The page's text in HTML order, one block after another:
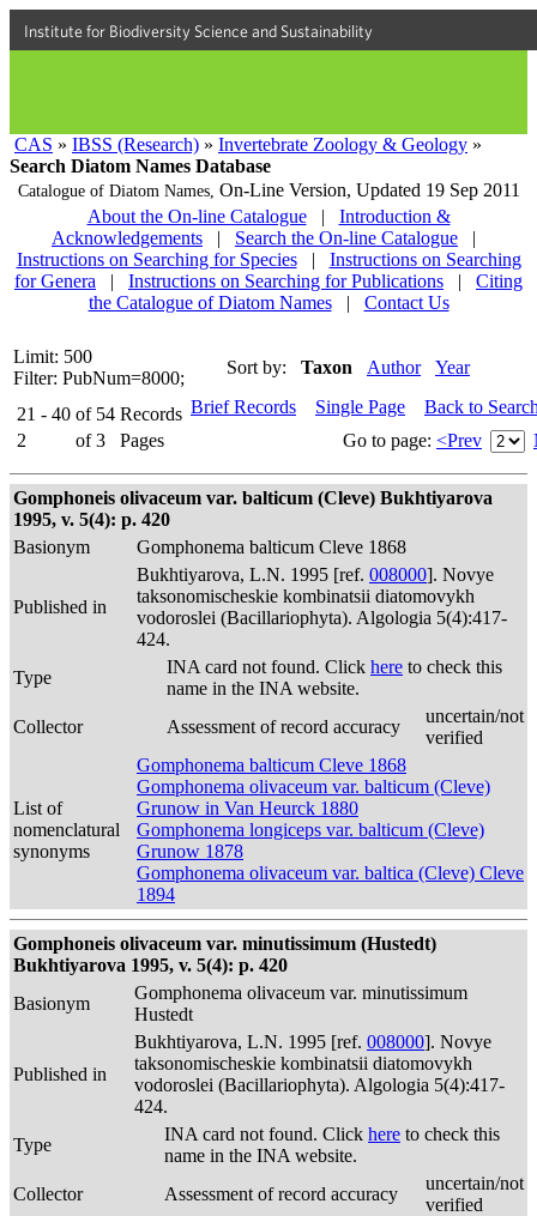
Institute for Biodiversity Science and Sustainability
CAS » IBSS (Research) » Invertebrate Zoology & Geology »
Search Diatom Names Database
Catalogue of Diatom Names, On-Line Version, Updated 19 Sep 2011
About the On-line Catalogue
|
Introduction &
Acknowledgements
| Search the On-line Catalogue
|
Instructions on Searching for Species
|
Instructions on Searching
for Genera
| Instructions on Searching for Publications |
Citing
the Catalogue of Diatom Names
| Contact Us
Limit: 500
Filter: PubNum=8000;
Sort by: Taxon Author Year
21 - 40 of 54 Records
2
of 3 Pages
Brief Records Single Page
Back to
Go to page: <Prev
Gomphoneis olivaceum var. balticum (Cleve) Bukhtiyarova
1995, v. 5(4): p. 420
Basionym
Gomphonema balticum Cleve 1868
Published in
Bukhtiyarova, L.N. 1995 [ref. 008000]. Novye
taksonomischeskie kombinatsii diatomovykh
vodoroslei (Bacillariophyta). Algologia 5(4):417-
424.
Type
INA card not found. Click here to check this
name in the INA website.
Collector
Assessment of record accuracy
uncertain/not
verified
List of
nomenclatural
synonyms
Gomphonema balticum Cleve 1868
Gomphonema olivaceum var. balticum (Cleve)
Grunow in Van Heurck 1880
Gomphonema longiceps var. balticum (Cleve)
Grunow 1878
Gomphonema olivaceum var. baltica (Cleve) Cleve
1894
Gomphoneis olivaceum var. minutissimum (Hustedt)
Bukhtiyarova 1995, v. 5(4): p. 420
Basionym
Gomphonema olivaceum var. minutissimum
Hustedt
Published in
Bukhtiyarova, L.N. 1995 [ref. 008000]. Novye
taksonomischeskie kombinatsii diatomovykh
vodoroslei (Bacillariophyta). Algologia 5(4):417-
424.
Type
INA card not found. Click here to check this
name in the INA website.
Collector
Assessment of record accuracy
uncertain/not
verified